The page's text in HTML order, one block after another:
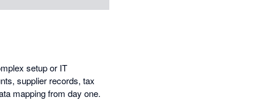
setup or IT
supplier records, tax
mapping from day one.